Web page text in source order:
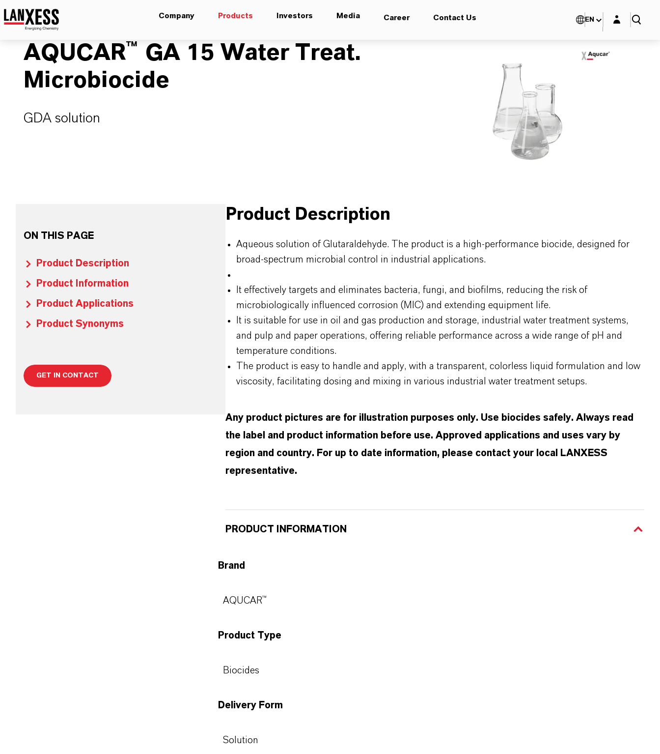
Company Products Investors Media Career Contact Us EN Login layer
AQUCAR™ GA 15 Water Treat.
Microbiocide
GDA solution
ON THIS PAGE
Product Description
Product Information
Product Applications
Product Synonyms
GET IN CONTACT
Product Description
Aqueous solution of Glutaraldehyde. The product is a high-performance biocide, designed for
broad-spectrum microbial control in industrial applications.
It effectively targets and eliminates bacteria, fungi, and biofilms, reducing the risk of
microbiologically influenced corrosion (MIC) and extending equipment life.
It is suitable for use in oil and gas production and storage, industrial water treatment systems,
and pulp and paper operations, offering reliable performance across a wide range of pH and
temperature conditions.
The product is easy to handle and apply, with a transparent, colorless liquid formulation and low
viscosity, facilitating dosing and mixing in various industrial water treatment setups.
Any product pictures are for illustration purposes only. Use biocides safely. Always read
the label and product information before use. Approved applications and uses vary by
region and country. For up to date information, please contact your local LANXESS
representative.
PRODUCT INFORMATION
Brand
AQUCAR™
Product Type
Biocides
Delivery Form
Solution